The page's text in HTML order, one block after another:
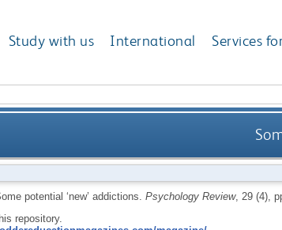
Study with us International Services
potential ‘new’ addictions. Psychology Review, 29 (4),
repository.